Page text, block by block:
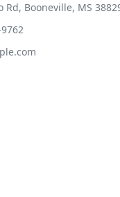
Rd, Booneville, MS